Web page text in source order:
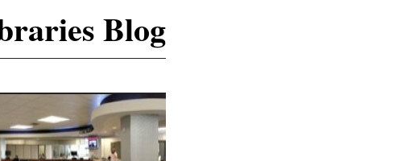
Blog